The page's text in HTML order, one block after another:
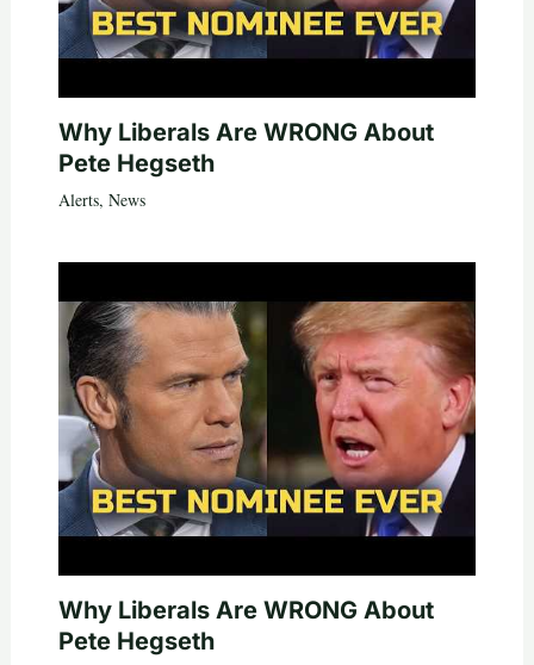
Why Liberals Are WRONG About
Pete Hegseth
Alerts, News
Why Liberals Are WRONG About
Pete Hegseth